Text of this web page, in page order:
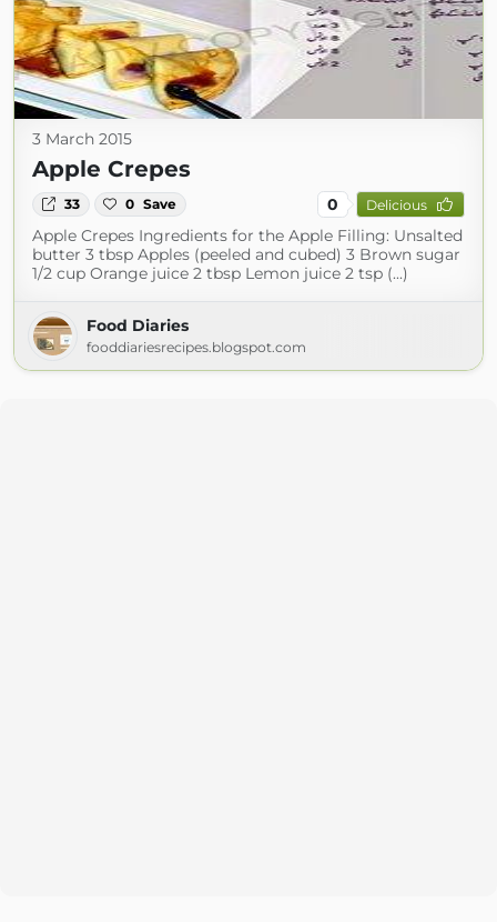
3 March 2015
Apple Crepes
33 0 Save 0 Delicious
Apple Crepes Ingredients for the Apple Filling: Unsalted
butter 3 tbsp Apples (peeled and cubed) 3 Brown sugar
1/2 cup Orange juice 2 tbsp Lemon juice 2 tsp (...)
Food Diaries
fooddiariesrecipes.blogspot.com